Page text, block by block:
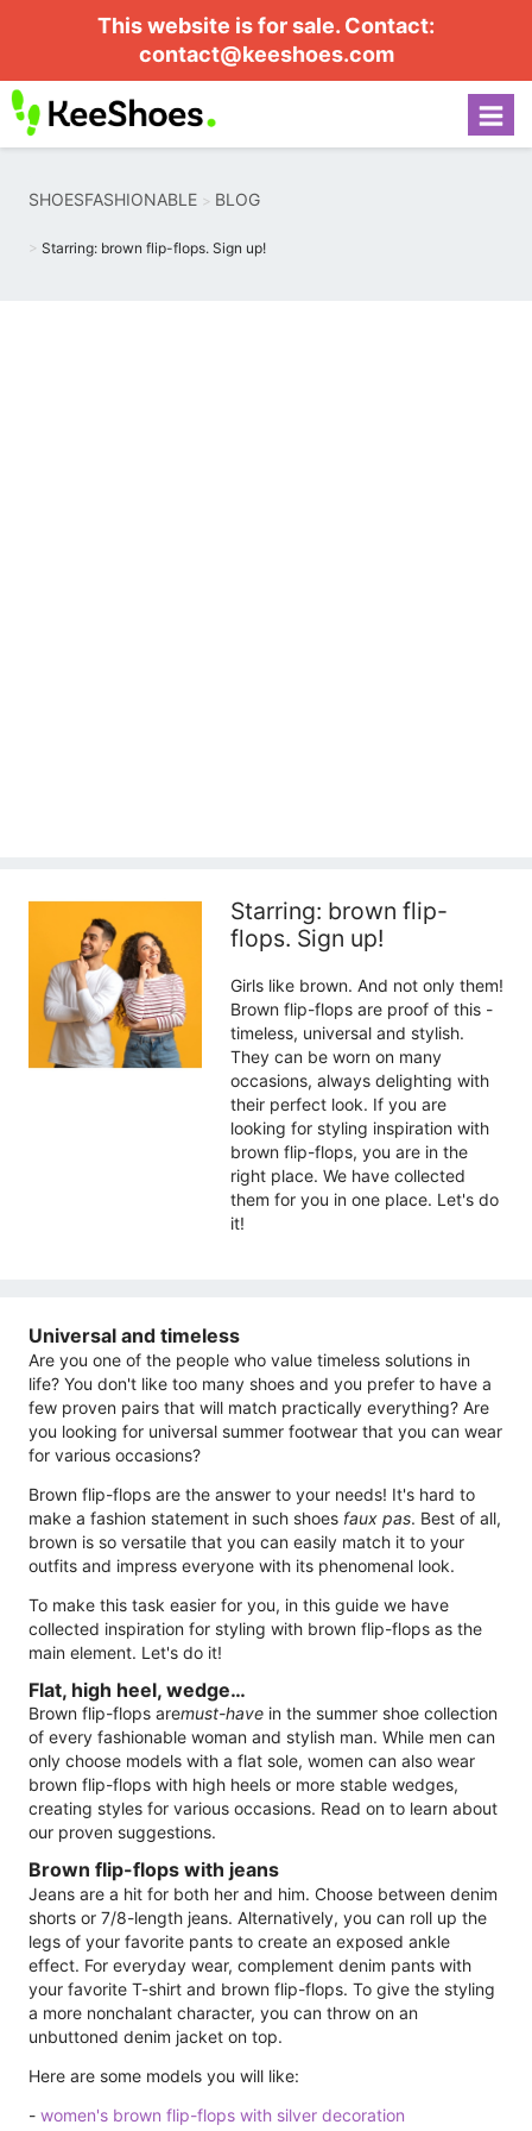
This website is for sale. Contact:
contact@keeshoes.com
SHOESFASHIONABLE BLOG
Starring: brown flip-flops. Sign up!
Starring: brown flip-
flops. Sign up!
Girls like brown. And not only them!
Brown flip-flops are proof of this -
timeless, universal and stylish.
They can be worn on many
occasions, always delighting with
their perfect look. If you are
looking for styling inspiration with
brown flip-flops, you are in the
right place. We have collected
them for you in one place. Let's do
it!
Universal and timeless
Are you one of the people who value timeless solutions in
life? You don't like too many shoes and you prefer to have a
few proven pairs that will match practically everything? Are
you looking for universal summer footwear that you can wear
for various occasions?
Brown flip-flops are the answer to your needs! It's hard to
make a fashion statement in such shoes faux pas. Best of all,
brown is so versatile that you can easily match it to your
outfits and impress everyone with its phenomenal look.
To make this task easier for you, in this guide we have
collected inspiration for styling with brown flip-flops as the
main element. Let's do it!
Flat, high heel, wedge…
Brown flip-flops aremust-have in the summer shoe collection
of every fashionable woman and stylish man. While men can
only choose models with a flat sole, women can also wear
brown flip-flops with high heels or more stable wedges,
creating styles for various occasions. Read on to learn about
our proven suggestions.
Brown flip-flops with jeans
Jeans are a hit for both her and him. Choose between denim
shorts or 7/8-length jeans. Alternatively, you can roll up the
legs of your favorite pants to create an exposed ankle
effect. For everyday wear, complement denim pants with
your favorite T-shirt and brown flip-flops. To give the styling
a more nonchalant character, you can throw on an
unbuttoned denim jacket on top.
Here are some models you will like:
- women's brown flip-flops with silver decoration